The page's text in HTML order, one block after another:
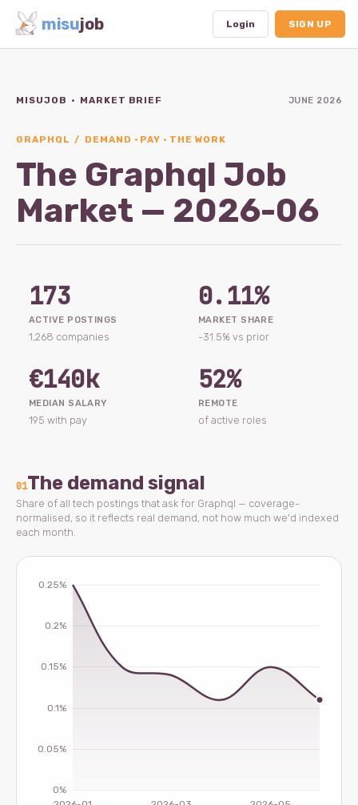
misujob Login SIGN UP
MISUJOB · MARKET BRIEF JUNE 2026
GRAPHQL / DEMAND · PAY · THE WORK
The Graphql Job
Market — 2026-06
173
ACTIVE POSTINGS
1,268 companies
0.11%
MARKET SHARE
-31.5% vs prior
€140k
MEDIAN SALARY
195 with pay
52%
REMOTE
of active roles
01The demand signal
Share of all tech postings that ask for Graphql — coverage-
normalised, so it reflects real demand, not how much we'd indexed
each month.
Profile
Subscription
Logout